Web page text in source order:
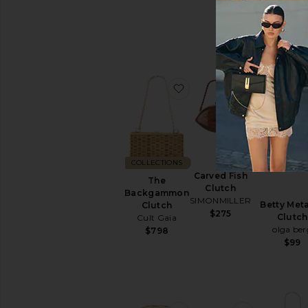
olga berg
$115
The
Backgammon
Clutch
Cult Gaia
$798
COLLECTIONS
favorite The
Carved Fish
Clutch
SIMONMILLER
$275
favorite
Betty
Clutch
olga
$99